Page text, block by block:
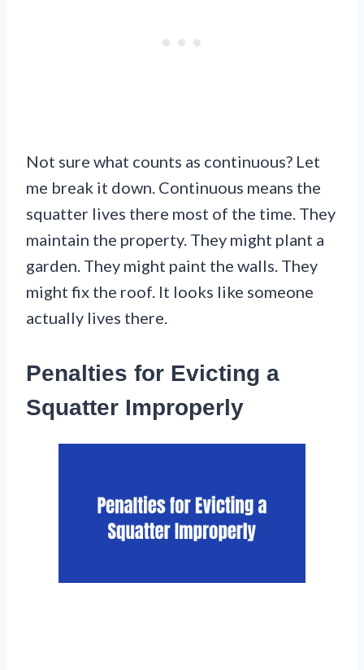
Not sure what counts as continuous? Let
me break it down. Continuous means the
squatter lives there most of the time. They
maintain the property. They might plant a
garden. They might paint the walls. They
might fix the roof. It looks like someone
actually lives there.
Penalties for Evicting a
Squatter Improperly